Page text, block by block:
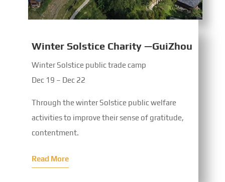
Winter Solstice Charity —GuiZhou
Winter Solstice public trade camp
Dec 19 – Dec 22
Through the winter Solstice public welfare
activities to improve their sense of gratitude,
contentment.
Read More